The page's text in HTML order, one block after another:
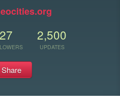
27 2,500
UPDATES
Share